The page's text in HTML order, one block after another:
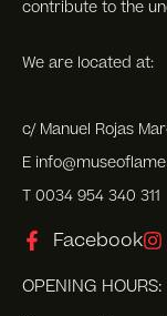
contribute to the
We are located at:
c/ Manuel Rojas
E
T 0034 954 340 311
Facebook
OPENING HOURS: